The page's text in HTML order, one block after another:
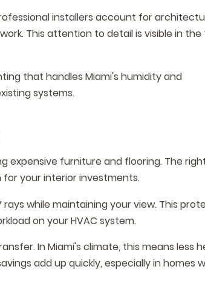
installers account for
This attention to detail is visible in the
that handles Miami's humidity and
systems.
expensive furniture and flooring. The
your interior investments.
while maintaining your view. This
on your HVAC system.
In Miami's climate, this means less
add up quickly, especially in homes